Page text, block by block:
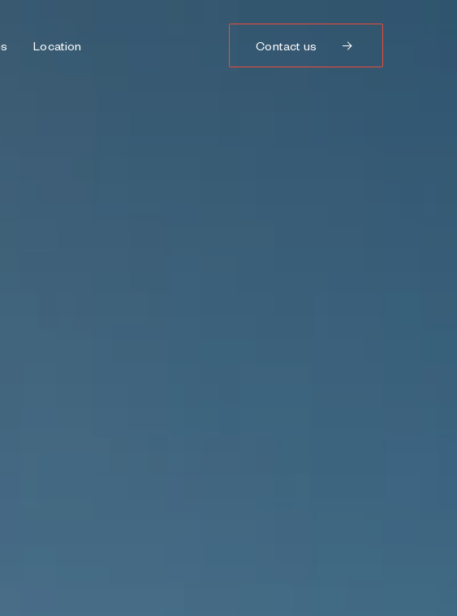
Location Contact us